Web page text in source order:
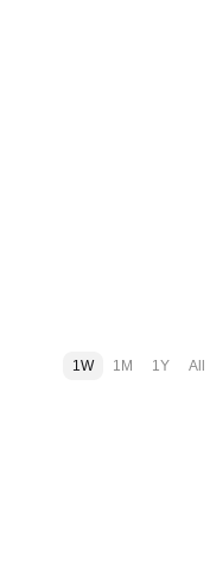
1W 1M 1Y All